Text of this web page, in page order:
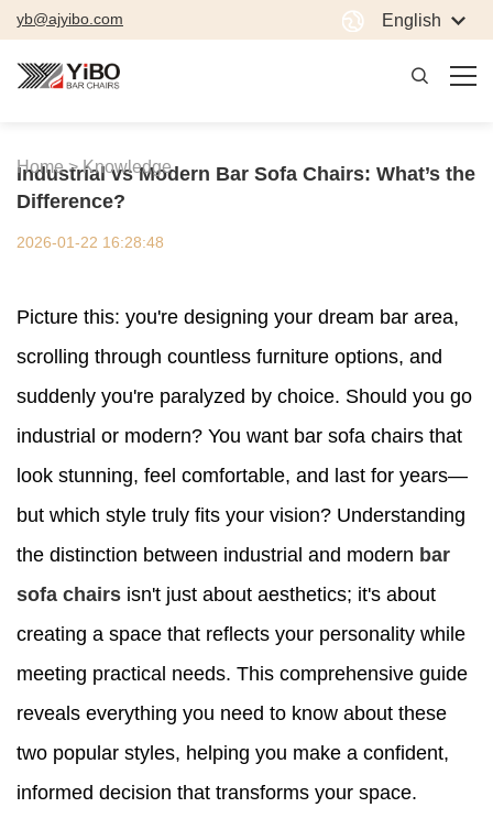
yb@ajyibo.com English
Home > Knowledge
Industrial vs Modern Bar Sofa Chairs: What’s the
Difference?
2026-01-22 16:28:48
Picture this: you're designing your dream bar area,
scrolling through countless furniture options, and
suddenly you're paralyzed by choice. Should you go
industrial or modern? You want bar sofa chairs that
look stunning, feel comfortable, and last for years—
but which style truly fits your vision? Understanding
the distinction between industrial and modern bar
sofa chairs isn't just about aesthetics; it's about
creating a space that reflects your personality while
meeting practical needs. This comprehensive guide
reveals everything you need to know about these
two popular styles, helping you make a confident,
informed decision that transforms your space.